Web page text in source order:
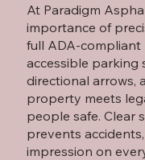
At Paradigm
importance of
full ADA-compliant
accessible parking
directional arrows,
property meets
people safe. Clear
prevents
impression on